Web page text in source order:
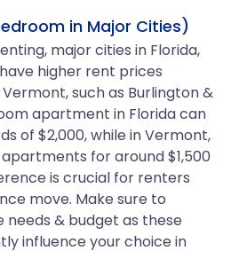
in Major Cities)
major cities in Florida,
higher rent prices
such as Burlington &
apartment in Florida can
of $2,000, while in Vermont,
for around $1,500
is crucial for renters
move. Make sure to
& budget as these
influence your choice in